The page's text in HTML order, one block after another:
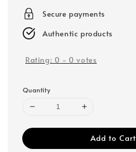
Secure payments
Authentic products
Rating: 0 - 0 votes
Quantity
Add to Cart